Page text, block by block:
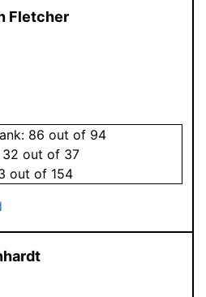
Fletcher
86 out of 94
32 out of 37
out of 154